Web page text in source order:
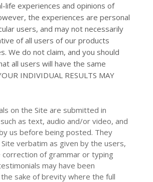
life experiences and opinions of
the experiences are personal
users, and may not necessarily
of all users of our products
We do not claim, and you should
all users will have the same
INDIVIDUAL RESULTS MAY
on the Site are submitted in
as text, audio and/or video, and
us before being posted. They
verbatim as given by the users,
of grammar or typing
may have been
sake of brevity where the full